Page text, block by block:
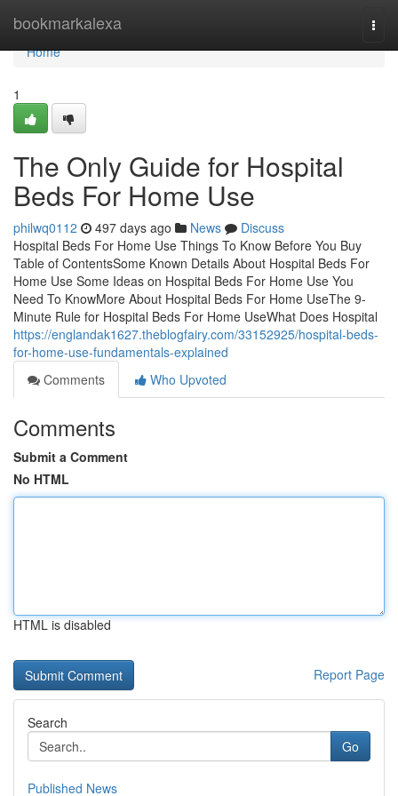
bookmarkalexa
Home
Home
1
The Only Guide for Hospital
Beds For Home Use
philwq0112 497 days ago News
Discuss
Hospital Beds For Home Use Things To Know Before You Buy
Table of ContentsSome Known Details About Hospital Beds For
Home Use Some Ideas on Hospital Beds For Home Use You
Need To KnowMore About Hospital Beds For Home UseThe 9-
Minute Rule for Hospital Beds For Home UseWhat Does Hospital
https://englandak1627.theblogfairy.com/33152925/hospital-beds-
for-home-use-fundamentals-explained
Comments
Who Upvoted
Comments
Submit a Comment
No HTML
HTML is disabled
Report Page
Search
Go
Published News